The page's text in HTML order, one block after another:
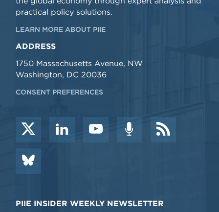
practical policy solutions.
LEARN MORE ABOUT PIIE
ADDRESS
1750 Massachusetts Avenue, NW
Washington, DC 20036
CONSENT PREFERENCES
PIIE INSIDER WEEKLY NEWSLETTER